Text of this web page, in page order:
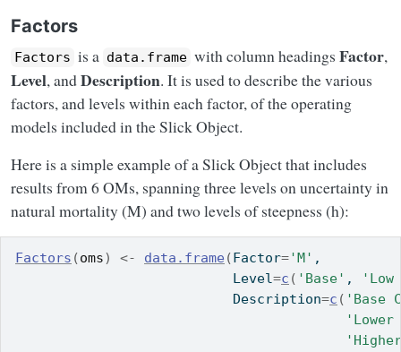
Factors
Factors is a data.frame with column headings Factor,
Level, andDescription. It is used to describe the various
factors, and levels within each factor, of the operating
models included in the Slick Object.
Here is a simple example of a Slick Object that includes
results from 6 OMs, spanning three levels on uncertainty in
natural mortality (M) and two levels of steepness (h):
Factors (oms) <- data.frame (Factor='M' ,
                           Level
=c ( 'Base' ,
'Low
                           Description
=c ( 'Base